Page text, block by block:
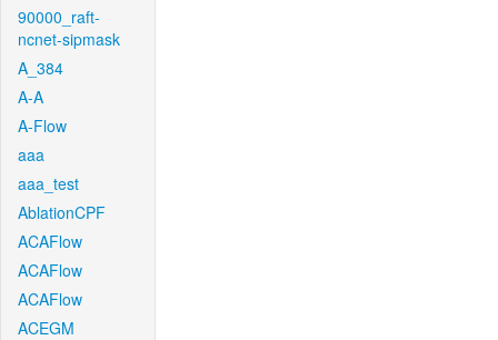
90000_raft-
ncnet-sipmask
A_384
A-A
A-Flow
aaa
aaa_test
AblationCPF
ACAFlow
ACAFlow
ACAFlow
ACEGM